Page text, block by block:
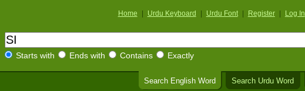
Home Urdu Keyboard Urdu Font Register Log In
Starts with Ends with Contains Exactly
Search English Word Search Urdu Word